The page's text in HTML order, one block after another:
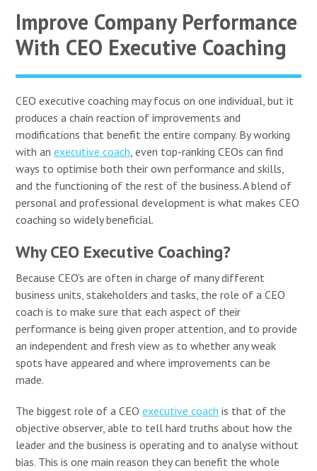
Improve Company Performance
With CEO Executive Coaching
CEO executive coaching may focus on one individual, but it
produces a chain reaction of improvements and
modifications that benefit the entire company. By working
with anexecutive coach , even top-ranking CEOs can find
ways to optimise both their own performance and skills,
and the functioning of the rest of the business. A blend of
personal and professional development is what makes CEO
coaching so widely beneficial.
Why CEO Executive Coaching?
Because CEO’s are often in charge of many different
business units, stakeholders and tasks, the role of a CEO
coach is to make sure that each aspect of their
performance is being given proper attention, and to provide
an independent and fresh view as to whether any weak
spots have appeared and where improvements can be
made.
The biggest role of a CEOexecutive coach is that of the
objective observer, able to tell hard truths about how the
leader and the business is operating and to analyse without
bias. This is one main reason they can benefit the whole